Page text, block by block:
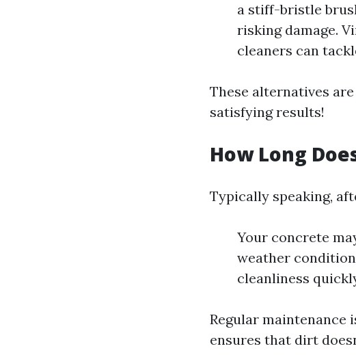
a stiff-bristle
risking damage.
cleaners can
These alternatives
satisfying results!
How Long
Typically speaking,
Your concrete
weather
cleanliness
Regular maintenance
ensures that dirt